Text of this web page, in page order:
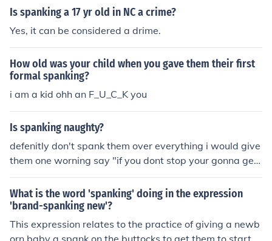
Is spanking a 17 yr old in NC a crime?
Yes, it can be considered a drime.
How old was your child when you gave them their first
formal spanking?
i am a kid ohh an F_U_C_K you
Is spanking naughty?
defenitly don't spank them over everything i would give
them one worning say "if you dont stop your gonna get
a spanking" if they still act up give them a good old fas
hioned spanking! give her a HARD, HURTFUL, good oldf
asioned spanking if she wont listen If a girl or bpy for th
at matter is being deliberately defiant, or naughty, I hav
e no qualms about giving them a good old fashioned sp
What is the word 'spanking' doing in the expression
'brand-spanking new'?
This expression relates to the practice of giving a newb
orn baby a spank on the buttocks to get them to start b